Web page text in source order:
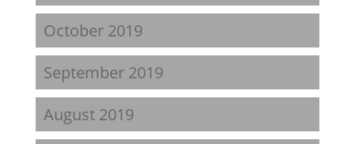
October 2019
September 2019
August 2019